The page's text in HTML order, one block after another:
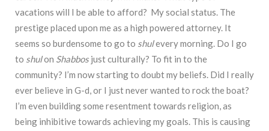
vacations will I be able to afford? My social status. The
prestige placed upon me as a high powered attorney. It
seems so burdensome to go to shulevery morning. Do I go
to shulon Shabbos just culturally? To fit in to the
community? I’m now starting to doubt my beliefs. Did I really
ever believe in G-d, or I just never wanted to rock the boat?
I’m even building some resentment towards religion, as
being inhibitive towards achieving my goals. This is causing